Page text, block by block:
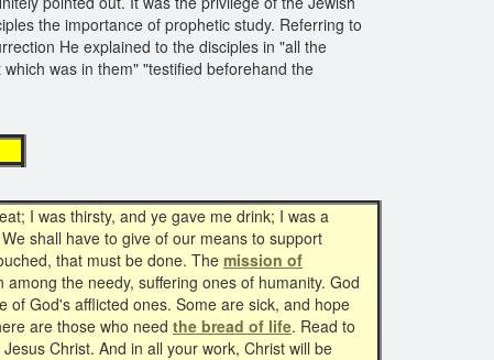
the importance of prophetic study. Referring to
He explained to the disciples in "all the
was in them" "testified beforehand the
I was thirsty, and ye gave me drink; I was a
shall have to give of our means to support
that must be done. The mission of
the needy, suffering ones of humanity. God
God's afflicted ones. Some are sick, and hope
are those who need the bread of life. Read to
Christ. And in all your work, Christ will be